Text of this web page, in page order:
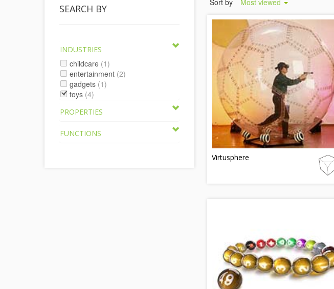
SEARCH BY
INDUSTRIES
childcare (1)
entertainment (2)
gadgets (1)
toys (4)
PROPERTIES
FUNCTIONS
Sort by Most viewed
Virtusphere